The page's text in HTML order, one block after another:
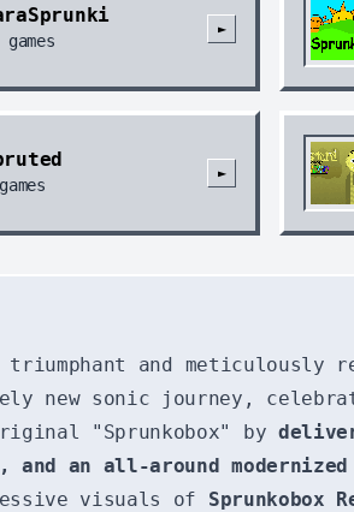
games
►
►
and meticulously
new sonic journey,
"Sprunkobox" by
an all-around
visuals of Sprunkobox